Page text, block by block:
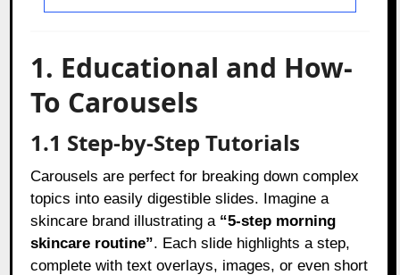
1. Educational and How-
To Carousels
1.1 Step-by-Step Tutorials
Carousels are perfect for breaking down complex
topics into easily digestible slides. Imagine a
skincare brand illustrating a “5-step morning
skincare routine”. Each slide highlights a step,
complete with text overlays, images, or even short